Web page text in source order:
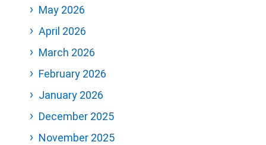
May 2026
April 2026
March 2026
February 2026
January 2026
December 2025
November 2025